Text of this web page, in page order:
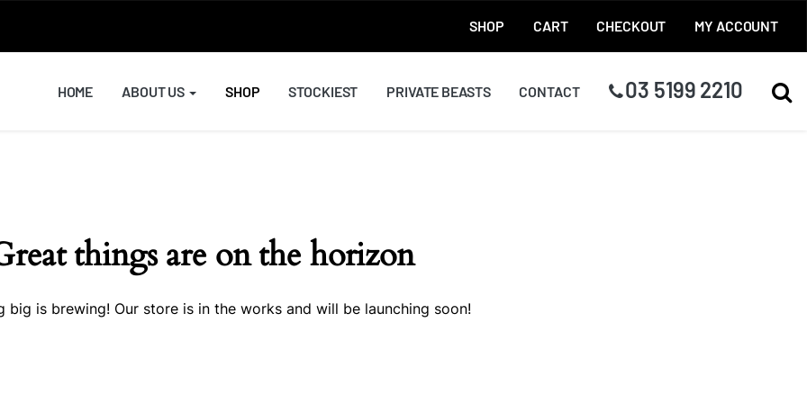
SHOP CART CHECKOUT MY ACCOUNT
HOME ABOUT US SHOP STOCKIEST PRIVATE BEASTS CONTACT 03 5199 2210
things are on the horizon
big is brewing! Our store is in the works and will be launching soon!